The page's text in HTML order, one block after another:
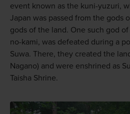
event known as the kuni-yuzuri,
Japan was passed from the gods
gods of the land. One such god
no-kami, was defeated during a
Suwa. There, they created the
Nagano) and were enshrined as
Taisha Shrine.